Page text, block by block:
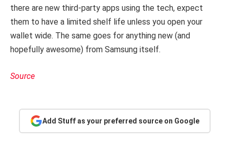
there are new third-party apps using the tech, expect
them to have a limited shelf life unless you open your
wallet wide. The same goes for anything new (and
hopefully awesome) from Samsung itself.
Source
Add Stuff as your preferred source on Google